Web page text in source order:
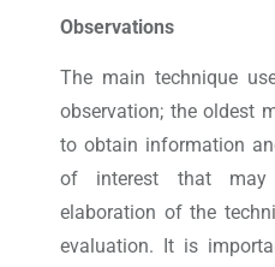
Observations
The main technique
observation; the oldest
to obtain information
of interest that
elaboration of the
evaluation. It is